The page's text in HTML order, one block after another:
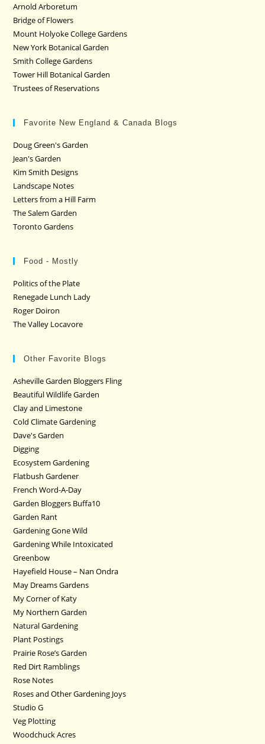
Arnold Arboretum
Bridge of Flowers
Mount Holyoke College Gardens
New York Botanical Garden
Smith College Gardens
Tower Hill Botanical Garden
Trustees of Reservations
Favorite New England & Canada Blogs
Doug Green's Garden
Jean's Garden
Kim Smith Designs
Landscape Notes
Letters from a Hill Farm
The Salem Garden
Toronto Gardens
Food - Mostly
Politics of the Plate
Renegade Lunch Lady
Roger Doiron
The Valley Locavore
Other Favorite Blogs
Asheville Garden Bloggers Fling
Beautiful Wildlife Garden
Clay and Limestone
Cold Climate Gardening
Dave's Garden
Digging
Ecosystem Gardening
Flatbush Gardener
French Word-A-Day
Garden Bloggers Buffa10
Garden Rant
Gardening Gone Wild
Gardening While Intoxicated
Greenbow
Hayefield House – Nan Ondra
May Dreams Gardens
My Corner of Katy
My Northern Garden
Natural Gardening
Plant Postings
Prairie Rose’s Garden
Red Dirt Ramblings
Rose Notes
Roses and Other Gardening Joys
Studio G
Veg Plotting
Woodchuck Acres